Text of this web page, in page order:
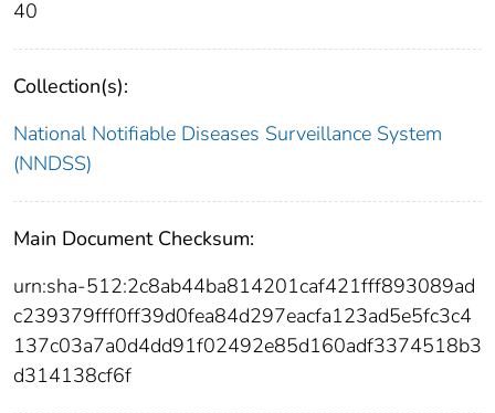
40
Collection(s):
National Notifiable Diseases Surveillance System
(NNDSS)
Main Document Checksum:
urn:sha-512:2c8ab44ba814201caf421fff893089ad
c239379fff0ff39d0fea84d297eacfa123ad5e5fc3c4
137c03a7a0d4dd91f02492e85d160adf3374518b3
d314138cf6f